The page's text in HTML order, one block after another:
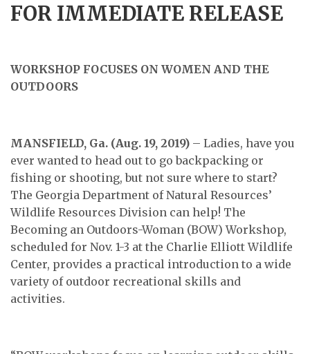
FOR IMMEDIATE RELEASE
WORKSHOP FOCUSES ON WOMEN AND THE
OUTDOORS
MANSFIELD, Ga. (Aug. 19, 2019) – Ladies, have you
ever wanted to head out to go backpacking or
fishing or shooting, but not sure where to start?
The Georgia Department of Natural Resources’
Wildlife Resources Division can help! The
Becoming an Outdoors-Woman (BOW) Workshop,
scheduled for Nov. 1-3 at the Charlie Elliott Wildlife
Center, provides a practical introduction to a wide
variety of outdoor recreational skills and
activities.